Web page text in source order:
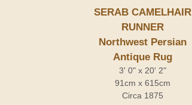
SERAB CAMELHAIR
RUNNER
Northwest Persian
Antique Rug
3' 0" x 20' 2"
91cm x 615cm
Circa 1875